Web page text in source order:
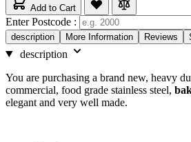
Add to Cart
Enter Postcode :
description
More Information Reviews
description
You are purchasing a brand new, heavy
commercial, food grade stainless steel,
elegant and very well made.